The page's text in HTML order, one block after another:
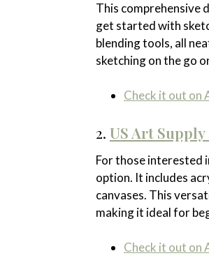
This comprehensive
get started with
blending tools, all
sketching on the go
Check it out on
2. US Art
For those interested
option. It includes
canvases. This
making it ideal for
Check it out on